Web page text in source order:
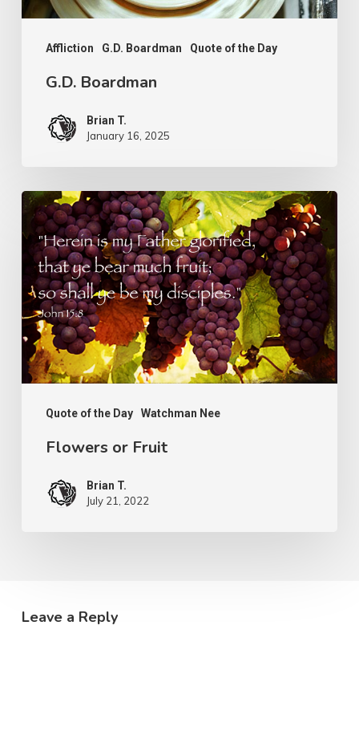
Affliction G.D. Boardman Quote of the Day
G.D. Boardman
Brian T.
January 16, 2025
Quote of the Day Watchman Nee
Flowers
or
Fruit
Flowers or Fruit
Brian T.
July 21, 2022
Leave a Reply